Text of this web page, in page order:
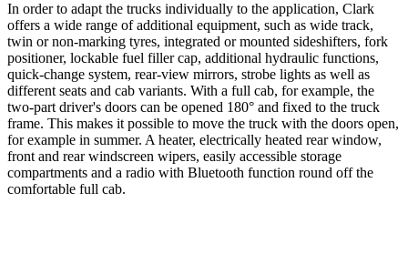
In order to adapt the trucks individually to the application, Clark
offers a wide range of additional equipment, such as wide track,
twin or non-marking tyres, integrated or mounted sideshifters, fork
positioner, lockable fuel filler cap, additional hydraulic functions,
quick-change system, rear-view mirrors, strobe lights as well as
different seats and cab variants. With a full cab, for example, the
two-part driver's doors can be opened 180° and fixed to the truck
frame. This makes it possible to move the truck with the doors open,
for example in summer. A heater, electrically heated rear window,
front and rear windscreen wipers, easily accessible storage
compartments and a radio with Bluetooth function round off the
comfortable full cab.